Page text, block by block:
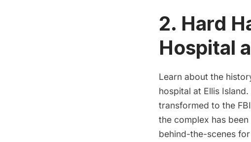
2. Hard
Hospital
Learn about the
hospital at Ellis Island.
transformed to the
the complex has
behind-the-scenes